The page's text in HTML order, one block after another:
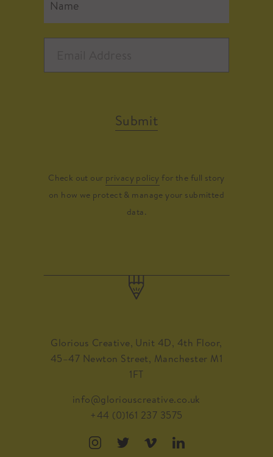
Submit
Check out our privacy policy for the full story
on how we protect & manage your submitted
data.
Glorious Creative, Unit 4D, 4th Floor,
45–47 Newton Street, Manchester M1
1FT
info@gloriouscreative.co.uk
+44 (0)161 237 3575